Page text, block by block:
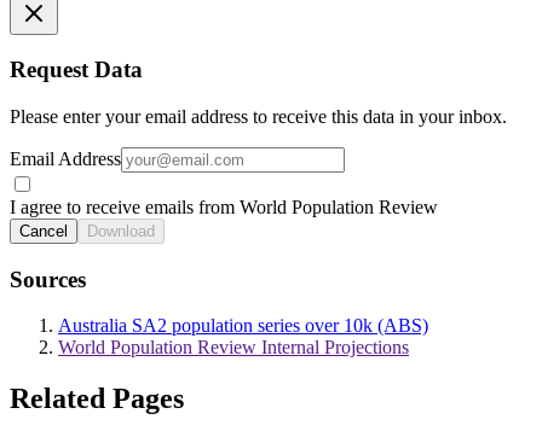
Request Data
Please enter your email address to receive this data in your inbox.
Email Address
I agree to receive emails from World Population Review
Cancel Download
Sources
Australia SA2 population series over 10k (ABS)
World Population Review Internal Projections
Related Pages